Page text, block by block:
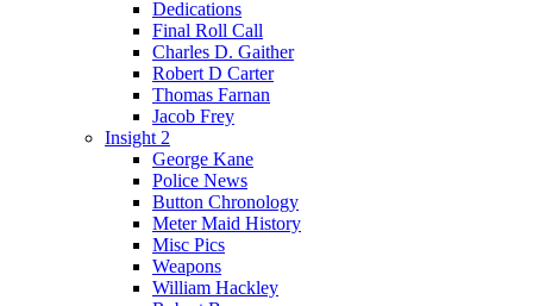
Dedications
Final Roll Call
Charles D. Gaither
Robert D Carter
Thomas Farnan
Jacob Frey
Insight 2
George Kane
Police News
Button Chronology
Meter Maid History
Misc Pics
Weapons
William Hackley